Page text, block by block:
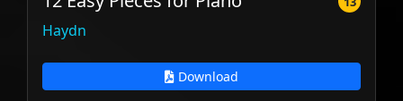
Haydn
Download